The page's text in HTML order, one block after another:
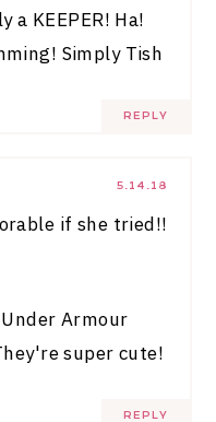
KEEPER! Ha!
Simply Tish
REPLY
5.14.18
if she tried!!
Armour
super cute!
REPLY